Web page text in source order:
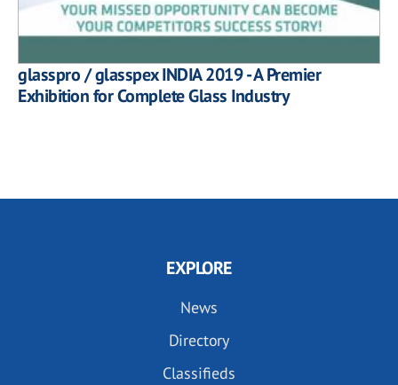
glasspro / glasspex INDIA 2019 - A Premier
Exhibition for Complete Glass Industry
EXPLORE
News
Directory
Classifieds